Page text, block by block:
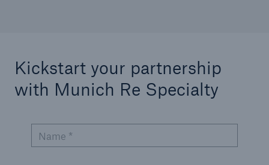
Kickstart your partnership
with Munich Re Specialty
Name *